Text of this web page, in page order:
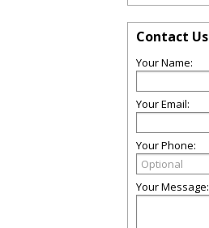
Contact Us
Your Name:
Your Email:
Your Phone:
Your Message: